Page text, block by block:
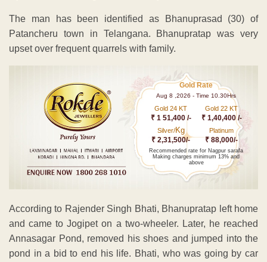
The man has been identified as Bhanuprasad (30) of
Patancheru town in Telangana. Bhanupratap was very
upset over frequent quarrels with family.
Gold Rate
Aug 8 ,2026 - Time 10.30Hrs
Gold 24 KT
₹ 1 51,400 /-
Gold 22 KT
₹ 1,40,400 /-
Silver/Kg
₹ 2,31,500/-
Platinum
₹ 88,000/-
Recommended rate for Nagpur sarafa
Making charges minimum 13% and
above
According to Rajender Singh Bhati, Bhanupratap left home
and came to Jogipet on a two-wheeler. Later, he reached
Annasagar Pond, removed his shoes and jumped into the
pond in a bid to end his life. Bhati, who was going by car